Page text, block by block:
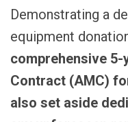
Demonstrating a
equipment
comprehensive 5-
Contract (AMC)
also set aside